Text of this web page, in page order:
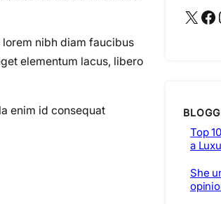
nibh diam faucibus
elementum lacus, libero
enim id consequat
X Facebook
Top
a
She